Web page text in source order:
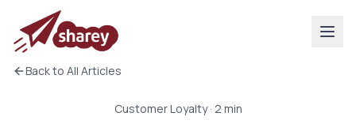
Back to All Articles
Customer Loyalty· 2 min